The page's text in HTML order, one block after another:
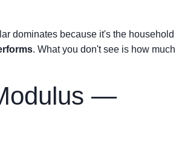
dominates because it's the household
. What you don't see is how much
—